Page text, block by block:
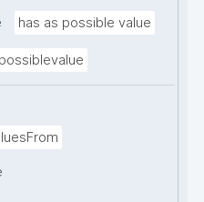
has as possible value
possiblevalue